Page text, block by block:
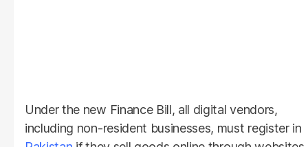
Under the new Finance Bill, all digital vendors,
including non-resident businesses, must register in